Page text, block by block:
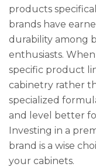
products
brands have
durability among
enthusiasts.
specific product
cabinetry rather
specialized
and level better
Investing in a
brand is a wise
your cabinets.